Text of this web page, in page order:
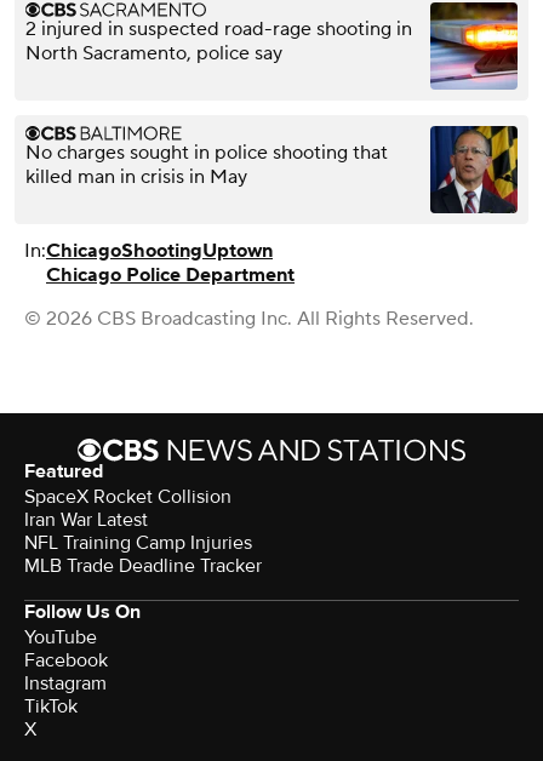
2 injured in suspected road-rage shooting in
North Sacramento, police say
No charges sought in police shooting that
killed man in crisis in May
In:ChicagoShootingUptown
Chicago Police Department
© 2026 CBS Broadcasting Inc. All Rights Reserved.
Featured
SpaceX Rocket Collision
Iran War Latest
NFL Training Camp Injuries
MLB Trade Deadline Tracker
Follow Us On
YouTube
Facebook
Instagram
TikTok
X